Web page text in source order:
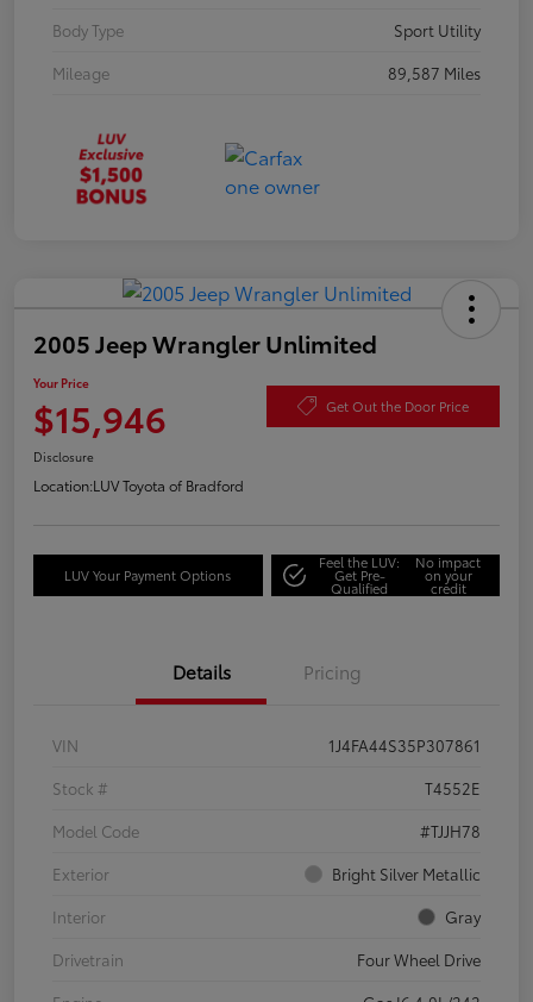
Body Type
Sport Utility
Mileage
89,587 Miles
2005 Jeep Wrangler Unlimited
Your Price
$15,946 Get Out the Door Price
Disclosure
Location:LUV Toyota of Bradford
LUV Your Payment Options
Feel the LUV:
Get Pre-
Qualified
No impact
on your
credit
Details Pricing
VIN
1J4FA44S35P307861
Stock #
T4552E
Model Code
#TJJH78
Exterior
Bright Silver Metallic
Interior
Gray
Drivetrain
Four Wheel Drive